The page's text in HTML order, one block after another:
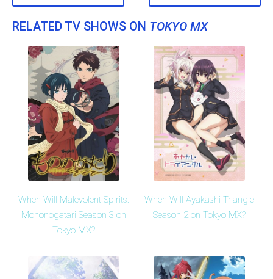
RELATED TV SHOWS ON TOKYO MX
When Will Malevolent Spirits:
Mononogatari Season 3 on
Tokyo MX?
When Will Ayakashi Triangle
Season 2 on Tokyo MX?